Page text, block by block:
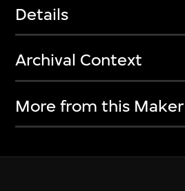
Details
Archival Context
More from this Maker